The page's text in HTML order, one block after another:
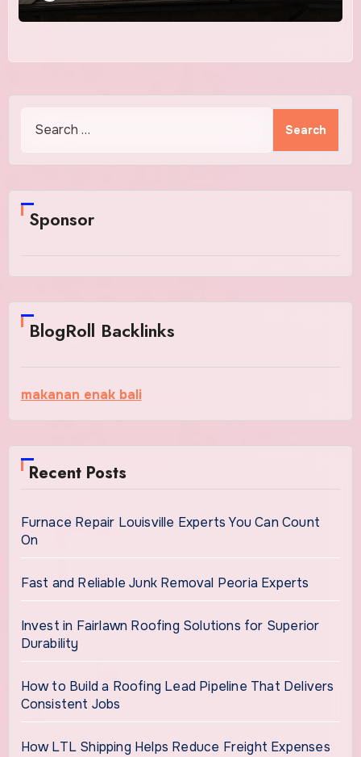
for:
Sponsor
BlogRoll Backlinks
makanan enak bali
Recent Posts
Furnace Repair Louisville Experts You Can Count
On
Fast and Reliable Junk Removal Peoria Experts
Invest in Fairlawn Roofing Solutions for Superior
Durability
How to Build a Roofing Lead Pipeline That Delivers
Consistent Jobs
How LTL Shipping Helps Reduce Freight Expenses